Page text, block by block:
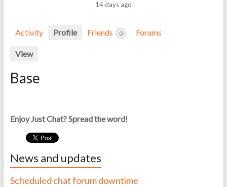
14 days ago
Activity Profile Friends 0 Forums
View
Base
Enjoy Just Chat? Spread the word!
News and updates
Scheduled chat forum downtime